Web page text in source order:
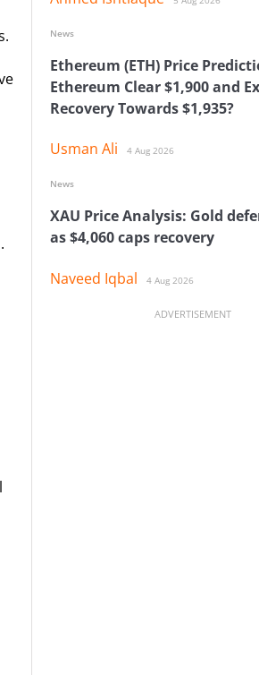
Ethereum (ETH) Price
Ethereum Clear $1,900 and
Recovery Towards $1,935?
Usman Ali 4 Aug 2026
News
XAU Price Analysis: Gold
as $4,060 caps recovery
Naveed Iqbal 4 Aug 2026
News
ADVERTISEMENT